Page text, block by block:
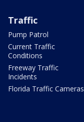
Traffic
Pump Patrol
Current Traffic
Conditions
Freeway Traffic
Incidents
Florida Traffic Cameras